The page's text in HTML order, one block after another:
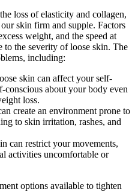
loss of elasticity and collagen,
skin firm and supple. Factors
weight, and the speed at
the severity of loose skin. The
including:
skin can affect your self-
conscious about your body even
loss.
create an environment prone to
to skin irritation, rashes, and
can restrict your movements,
activities uncomfortable or
options available to tighten